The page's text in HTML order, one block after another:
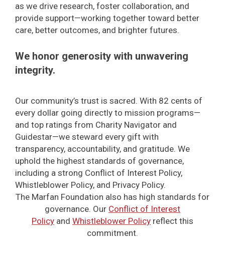
as we drive research, foster collaboration, and
provide support—working together toward better
care, better outcomes, and brighter futures.
We honor generosity with unwavering
integrity.
Our community’s trust is sacred. With 82 cents of
every dollar going directly to mission programs—
and top ratings from Charity Navigator and
Guidestar—we steward every gift with
transparency, accountability, and gratitude. We
uphold the highest standards of governance,
including a strong Conflict of Interest Policy,
Whistleblower Policy, and Privacy Policy.
The Marfan Foundation also has high standards for
governance. Our Conflict of Interest
Policy and Whistleblower Policy reflect this
commitment.